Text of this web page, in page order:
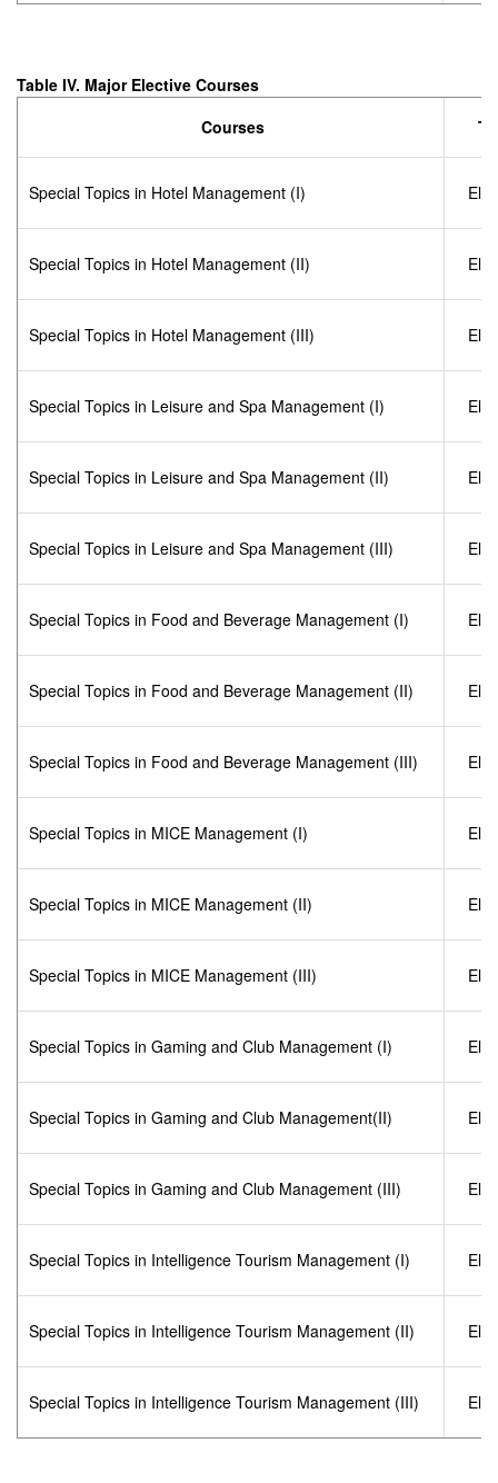
Table IV. Major Elective Courses
Courses
Special Topics in Hotel Management (I)
Special Topics in Hotel Management (II)
Special Topics in Hotel Management (III)
Special Topics in Leisure and Spa Management (I)
Special Topics in Leisure and Spa Management (II)
Special Topics in Leisure and Spa Management (III)
Special Topics in Food and Beverage Management (I)
Special Topics in Food and Beverage Management (II)
Special Topics in Food and Beverage Management (III)
Special Topics in MICE Management (I)
Special Topics in MICE Management (II)
Special Topics in MICE Management (III)
Special Topics in Gaming and Club Management (I)
Special Topics in Gaming and Club Management(II)
Special Topics in Gaming and Club Management (III)
Special Topics in Intelligence Tourism Management (I)
Special Topics in Intelligence Tourism Management (II)
Special Topics in Intelligence Tourism Management (III)